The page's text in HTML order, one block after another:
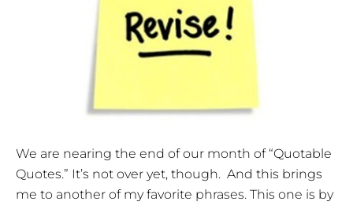
We are nearing the end of our month of “Quotable
Quotes.” It’s not over yet, though. And this brings
me to another of my favorite phrases. This one is by